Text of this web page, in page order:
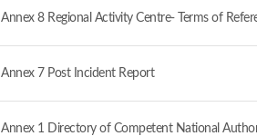
Annex 8 Regional Activity Centre- Terms of
Annex 7 Post Incident Report
Annex 1 Directory of Competent National